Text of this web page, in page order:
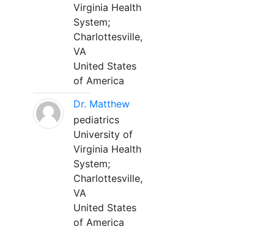
Virginia Health
System;
Charlottesville,
VA
United States
of America
Dr. Matthew
pediatrics
University of
Virginia Health
System;
Charlottesville,
VA
United States
of America